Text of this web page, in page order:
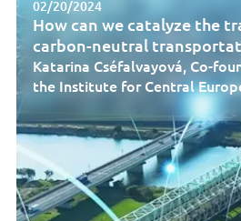
02/20/2024
How can we catalyze the
carbon-neutral
Katarina Cséfalvayová, Co-
the Institute for Central